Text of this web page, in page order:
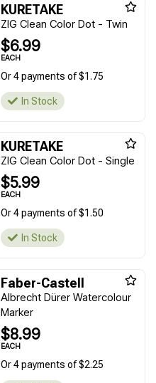
KURETAKE
ZIG Clean Color Dot - Twin
$6.99
EACH
Or 4 payments of $1.75
In Stock
KURETAKE
ZIG Clean Color Dot - Single
$5.99
EACH
Or 4 payments of $1.50
In Stock
Faber-Castell
Albrecht Dürer Watercolour
Marker
$8.99
EACH
Or 4 payments of $2.25